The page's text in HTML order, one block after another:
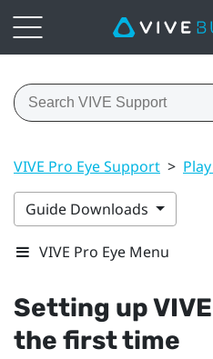
VIVE Pro Eye Support >
Guide Downloads
VIVE Pro Eye Menu
Setting up
the first time